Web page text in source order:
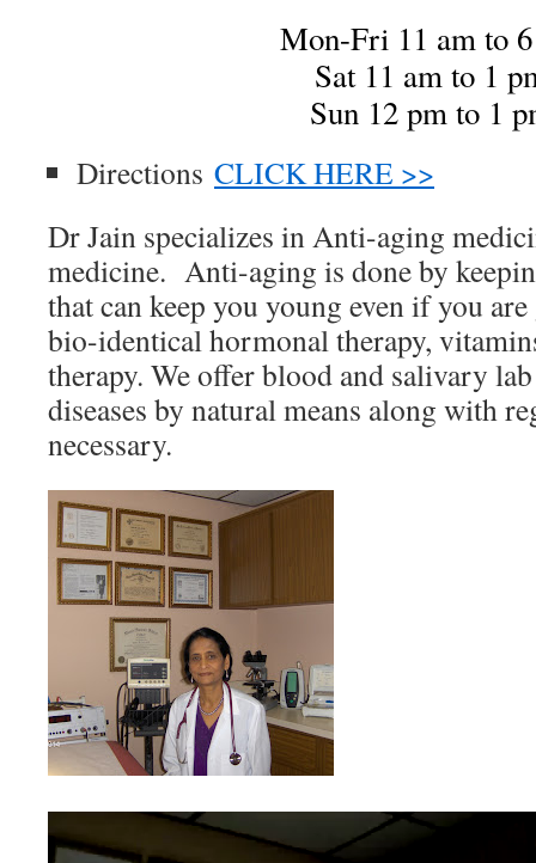
Mon-Fri 11 am to
Sat 11 am to 1
Sun 12 pm to 1
Directions CLICK HERE >>
Dr Jain specializes in Anti-aging
medicine. Anti-aging is done by
that can keep you young even if you
bio-identical hormonal therapy,
therapy. We offer blood and salivary
diseases by natural means along with
necessary.
Player